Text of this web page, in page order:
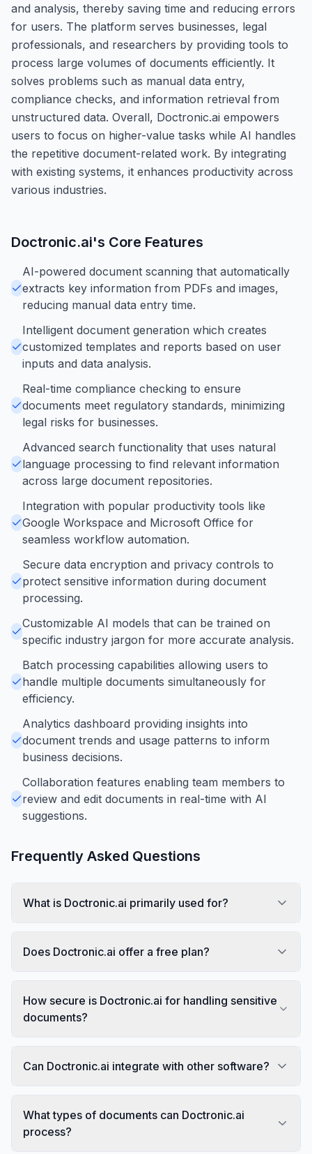
and analysis, thereby saving time and reducing errors
for users. The platform serves businesses, legal
professionals, and researchers by providing tools to
process large volumes of documents efficiently. It
solves problems such as manual data entry,
compliance checks, and information retrieval from
unstructured data. Overall, Doctronic.ai empowers
users to focus on higher-value tasks while AI handles
the repetitive document-related work. By integrating
with existing systems, it enhances productivity across
various industries.
Doctronic.ai's Core Features
AI-powered document scanning that automatically
extracts key information from PDFs and images,
reducing manual data entry time.
Intelligent document generation which creates
customized templates and reports based on user
inputs and data analysis.
Real-time compliance checking to ensure
documents meet regulatory standards, minimizing
legal risks for businesses.
Advanced search functionality that uses natural
language processing to find relevant information
across large document repositories.
Integration with popular productivity tools like
Google Workspace and Microsoft Office for
seamless workflow automation.
Secure data encryption and privacy controls to
protect sensitive information during document
processing.
Customizable AI models that can be trained on
specific industry jargon for more accurate analysis.
Batch processing capabilities allowing users to
handle multiple documents simultaneously for
efficiency.
Analytics dashboard providing insights into
document trends and usage patterns to inform
business decisions.
Collaboration features enabling team members to
review and edit documents in real-time with AI
suggestions.
Frequently Asked Questions
What is Doctronic.ai primarily used for?
Does Doctronic.ai offer a free plan?
How secure is Doctronic.ai for handling sensitive
documents?
Can Doctronic.ai integrate with other software?
What types of documents can Doctronic.ai
process?